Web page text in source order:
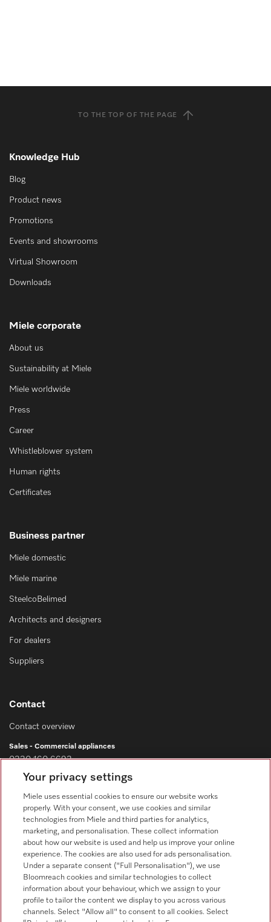
TO THE TOP OF THE PAGE
Knowledge Hub
Blog
Product news
Promotions
Events and showrooms
Virtual Showroom
Downloads
Miele corporate
About us
Sustainability at Miele
Miele worldwide
Press
Career
Whistleblower system
Human rights
Certificates
Business partner
Miele domestic
Miele marine
SteelcoBelimed
Architects and designers
For dealers
Suppliers
Contact
Contact overview
Sales - Commercial appliances
0330 160 6693
Customer service - Commercial appliances
0330 160 6693
Follow Miele Professional
Your privacy settings
Miele uses essential cookies to ensure our website works
properly. With your consent, we use cookies and similar
technologies from Miele and third parties for analytics,
marketing, and personalisation. These collect information
about how our website is used and help us improve your online
experience. The cookies are also used for ads personalisation.
Under a separate consent ("Full Personalisation"), we use
Bloomreach cookies and similar technologies to collect
information about your behaviour, which we assign to your
profile to tailor the content we display to you across various
channels. Select "Allow all" to consent to all cookies. Select